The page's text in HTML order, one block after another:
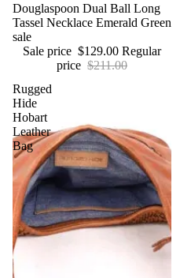
Sale
Douglaspoon Dual Ball Long
Tassel Necklace Emerald Green
sale
Sale price $129.00 Regular
price $211.00
Rugged
Hide
Hobart
Leather
Bag